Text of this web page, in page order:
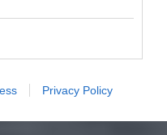
Privacy Policy